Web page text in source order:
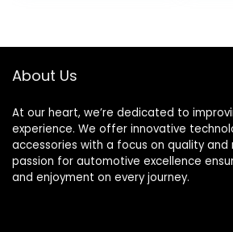
About Us
At our heart, we’re dedicated to
experience. We offer innovative
accessories with a focus on quality and
passion for automotive excellence
and enjoyment on every journey.